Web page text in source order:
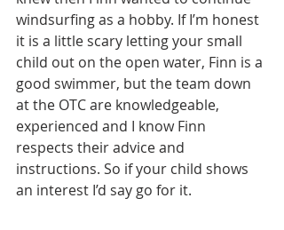
windsurfing as a hobby. If I’m honest
it is a little scary letting your small
child out on the open water, Finn is a
good swimmer, but the team down
at the OTC are knowledgeable,
experienced and I know Finn
respects their advice and
instructions. So if your child shows
an interest I’d say go for it.